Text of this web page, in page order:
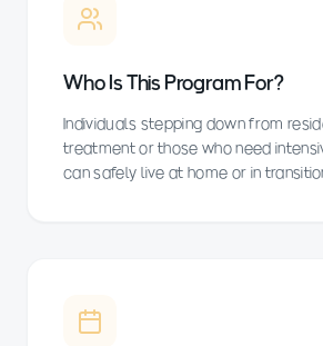
Who Is This Program For?
Individuals stepping down from
treatment or those who need
can safely live at home or in